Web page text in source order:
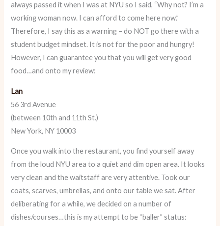
always passed it when I was at NYU so I said, “Why not? I’m a
working woman now. I can afford to come here now.”
Therefore, I say this as a warning – do NOT go there with a
student budget mindset. It is not for the poor and hungry!
However, I can guarantee you that you will get very good
food…and onto my review:
Lan
56 3rd Avenue
(between 10th and 11th St.)
New York, NY 10003
Once you walk into the restaurant, you find yourself away
from the loud NYU area to a quiet and dim open area. It looks
very clean and the waitstaff are very attentive. Took our
coats, scarves, umbrellas, and onto our table we sat. After
deliberating for a while, we decided on a number of
dishes/courses…this is my attempt to be “baller” status: